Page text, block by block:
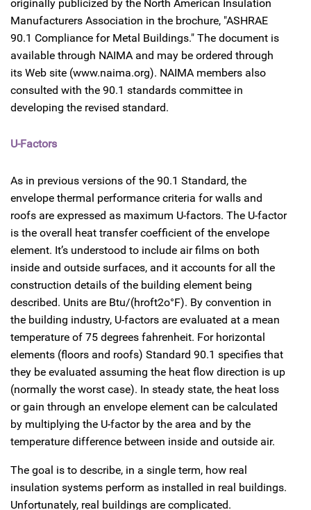
originally publicized by the North American Insulation
Manufacturers Association in the brochure, "ASHRAE
90.1 Compliance for Metal Buildings." The document is
available through NAIMA and may be ordered through
its Web site (www.naima.org). NAIMA members also
consulted with the 90.1 standards committee in
developing the revised standard.
U-Factors
As in previous versions of the 90.1 Standard, the
envelope thermal performance criteria for walls and
roofs are expressed as maximum U-factors. The U-factor
is the overall heat transfer coefficient of the envelope
element. It’s understood to include air films on both
inside and outside surfaces, and it accounts for all the
construction details of the building element being
described. Units are Btu/(hroft2o°F). By convention in
the building industry, U-factors are evaluated at a mean
temperature of 75 degrees fahrenheit. For horizontal
elements (floors and roofs) Standard 90.1 specifies that
they be evaluated assuming the heat flow direction is up
(normally the worst case). In steady state, the heat loss
or gain through an envelope element can be calculated
by multiplying the U-factor by the area and by the
temperature difference between inside and outside air.
The goal is to describe, in a single term, how real
insulation systems perform as installed in real buildings.
Unfortunately, real buildings are complicated.